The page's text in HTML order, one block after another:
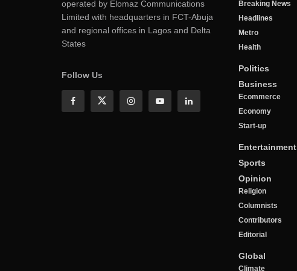
operated by Elomaz Communications
Limited with headquarters in FCT-Abuja
and regional offices in Lagos and Delta
States
Follow Us
Breaking News
Headlines
Metro
Health
Politics
Business
Ecommerce
Economy
Start-up
Entertainment
Sports
Opinion
Religion
Columnists
Contributors
Editorial
Global
Climate